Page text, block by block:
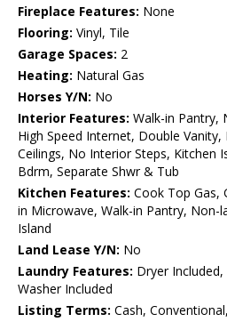
Fireplace Features: None
Flooring: Vinyl, Tile
Garage Spaces: 2
Heating: Natural Gas
Horses Y/N: No
Interior Features: Walk-in Pantry,
High Speed Internet, Double
Ceilings, No Interior Steps, Kitchen
Bdrm, Separate Shwr & Tub
Kitchen Features: Cook Top Gas,
in Microwave, Walk-in Pantry, Non-
Island
Land Lease Y/N: No
Laundry Features: Dryer
Washer Included
Listing Terms: Cash,